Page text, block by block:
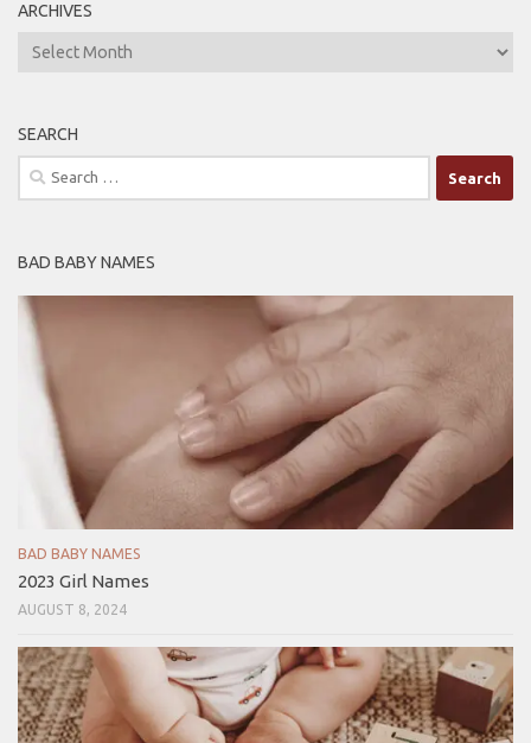
ARCHIVES
ARCHIVES
SEARCH
Search
for:
BAD BABY NAMES
BAD BABY NAMES
2023 Girl Names
AUGUST 8, 2024